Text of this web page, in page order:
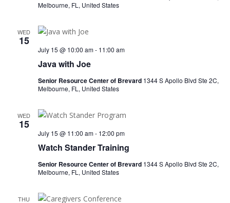
Melbourne, FL, United States
WED
15
Java with Joe
July 15 @ 10:00 am- 11:00 am
Senior Resource Center of Brevard 1344 S Apollo Blvd Ste 2C,
Melbourne, FL, United States
WED
15
Watch Stander Training
July 15 @ 11:00 am- 12:00 pm
Senior Resource Center of Brevard 1344 S Apollo Blvd Ste 2C,
Melbourne, FL, United States
THU